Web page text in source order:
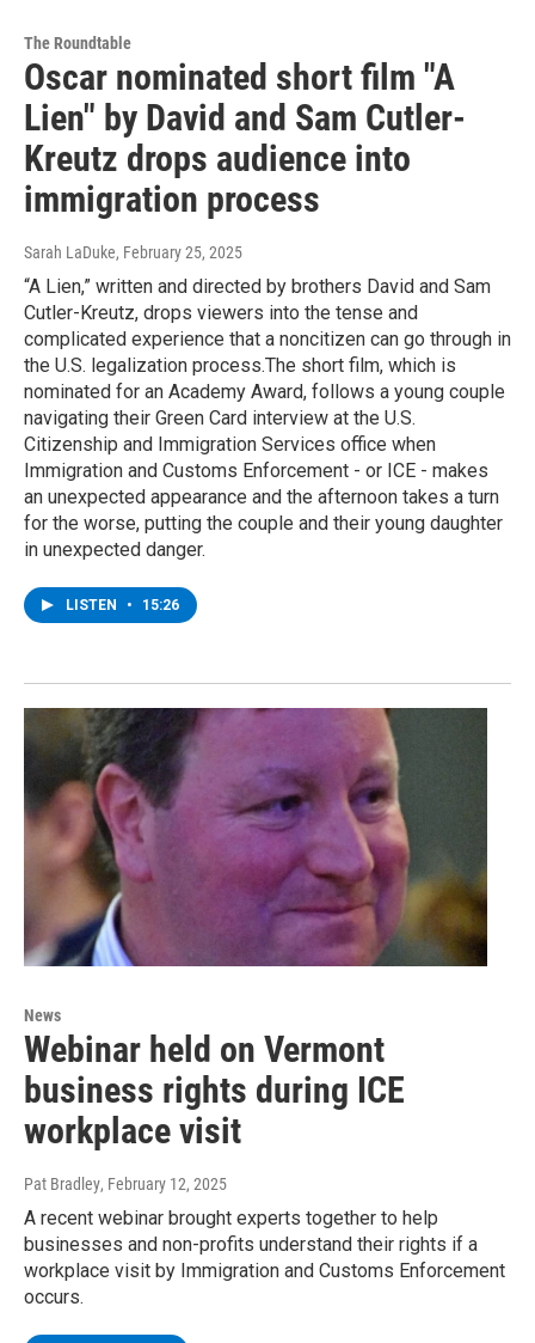
The Roundtable
Oscar nominated short film "A
Lien" by David and Sam Cutler-
Kreutz drops audience into
immigration process
Sarah LaDuke, February 25, 2025
“A Lien,” written and directed by brothers David and Sam
Cutler-Kreutz, drops viewers into the tense and
complicated experience that a noncitizen can go through in
the U.S. legalization process.The short film, which is
nominated for an Academy Award, follows a young couple
navigating their Green Card interview at the U.S.
Citizenship and Immigration Services office when
Immigration and Customs Enforcement - or ICE - makes
an unexpected appearance and the afternoon takes a turn
for the worse, putting the couple and their young daughter
in unexpected danger.
LISTEN • 15:26
News
Webinar held on Vermont
business rights during ICE
workplace visit
Pat Bradley, February 12, 2025
A recent webinar brought experts together to help
businesses and non-profits understand their rights if a
workplace visit by Immigration and Customs Enforcement
occurs.